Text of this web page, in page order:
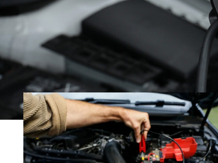
If your vehicles range from your family car to
end up needing multiple chargers to suit the
Not only that but with 4x4s we will often have
acid or AGM starter battery and a lithium
to suit. The latest charger from Swedish
whatever battery type it’s connected to.